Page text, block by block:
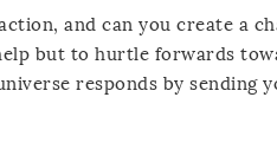
and can you create a
but to hurtle forwards
responds by sending